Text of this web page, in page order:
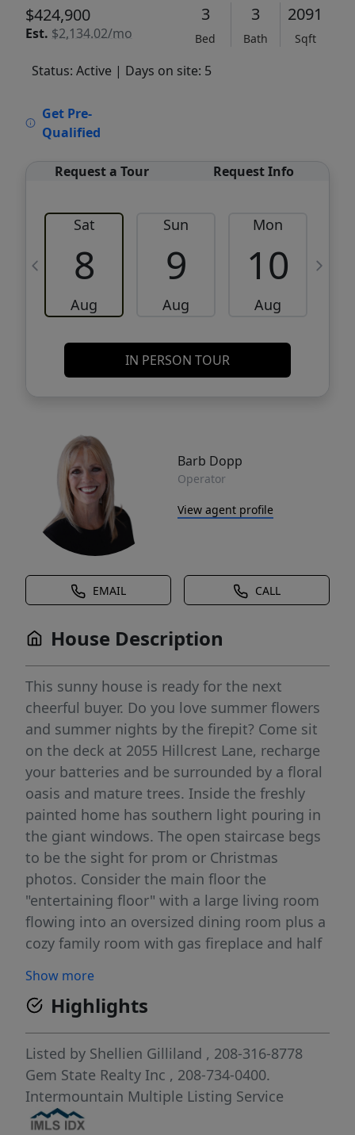
$424,900
Est. $2,134.02/mo
3
Bed
3
Bath
2091
Sqft
Status: Active | Days on site: 5
Get Pre-
Qualified
Request a Tour Request Info
Sat
8
Aug
Sun
9
Aug
Mon
10
Aug
IN PERSON TOUR
Barb Dopp
Operator
View agent profile
EMAIL CALL
House Description
This sunny house is ready for the next
cheerful buyer. Do you love summer flowers
and summer nights by the firepit? Come sit
on the deck at 2055 Hillcrest Lane, recharge
your batteries and be surrounded by a floral
oasis and mature trees. Inside the freshly
painted home has southern light pouring in
the giant windows. The open staircase begs
to be the sight for prom or Christmas
photos. Consider the main floor the
"entertaining floor" with a large living room
flowing into an oversized dining room plus a
cozy family room with gas fireplace and half
multiple cooks and the view of the backyard
is inspiring! Upstairs is the private retreat:
large master bedroom with dual vanity, huge
walk-in closet and walk-in shower. Two
bedrooms and an updated bathroom round
out the upstairs. Look closely in the pictures
and you'll see small white devices on the
Show more
Highlights
Listed by Shellien Gilliland , 208-316-8778
Gem State Realty Inc , 208-734-0400.
Intermountain Multiple Listing Service